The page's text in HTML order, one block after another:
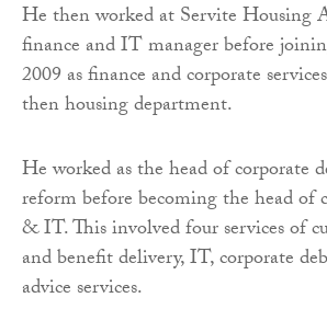
He then worked at Servite Housing
finance and IT manager before
2009 as finance and corporate
then housing department.
He worked as the head of corporate
reform before becoming the head of
& IT. This involved four services of
and benefit delivery, IT, corporate
advice services.